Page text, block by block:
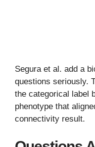
Segura et al. add a
questions seriously.
the categorical label
phenotype that
connectivity result.